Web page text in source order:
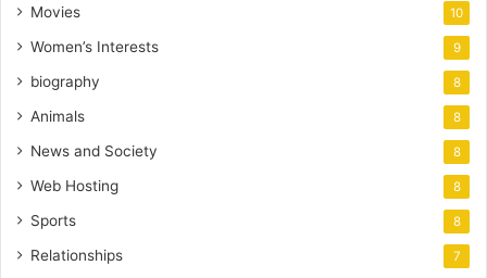
Movies 10
Women’s Interests 9
biography 8
Animals 8
News and Society 8
Web Hosting 8
Sports 8
Relationships 7